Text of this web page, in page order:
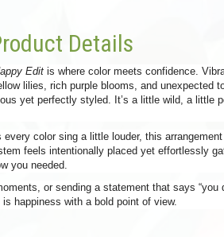
Details
Edit is where color meets confidence.
lilies, rich purple blooms, and unexpected
yet perfectly styled. It’s a little wild, a little
color sing a little louder, this
feels intentionally placed yet effortlessly
you needed.
or sending a statement that says “you
is happiness with a bold point of view.